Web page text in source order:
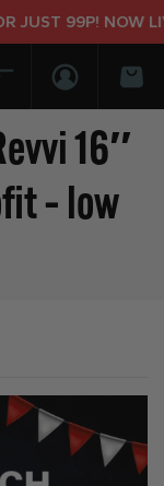
99P! NOW
Login/
16″
– low